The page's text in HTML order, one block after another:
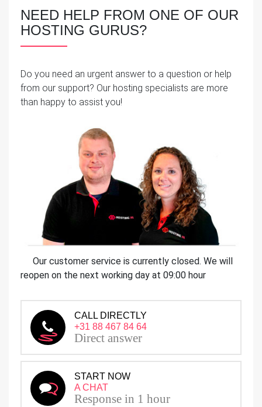
NEED HELP FROM ONE OF OUR
HOSTING GURUS?
Do you need an urgent answer to a question or help
from our support? Our hosting specialists are more
than happy to assist you!
Our customer service is currently closed. We will
reopen on the next working day at 09:00 hour
CALL DIRECTLY
+31 88 467 84 64
Direct answer
START NOW
A CHAT
Response in 1 hour